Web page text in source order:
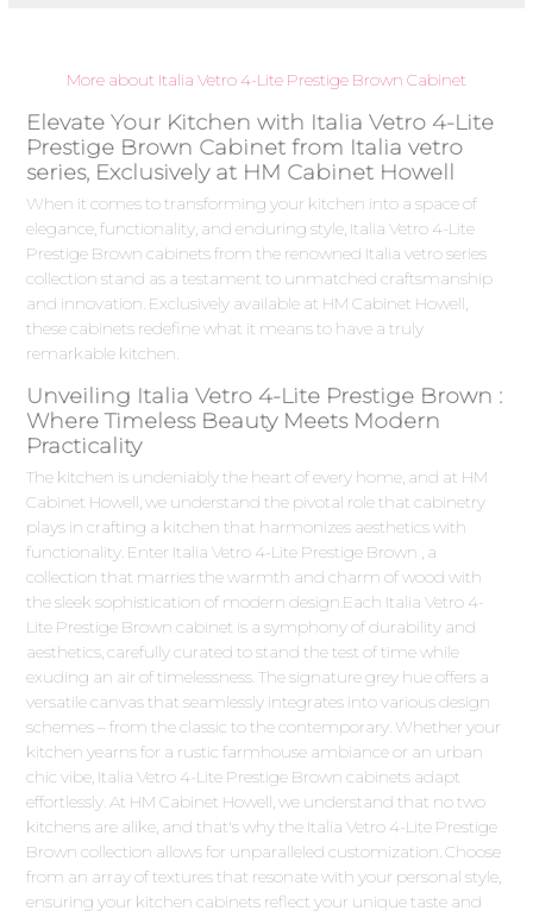
More about Italia Vetro 4-Lite Prestige Brown Cabinet
Elevate Your Kitchen with Italia Vetro 4-Lite
Prestige Brown Cabinet from Italia vetro
series, Exclusively at HM Cabinet Howell
When it comes to transforming your kitchen into a space of
elegance, functionality, and enduring style, Italia Vetro 4-Lite
Prestige Brown cabinets from the renowned Italia vetro series
collection stand as a testament to unmatched craftsmanship
and innovation. Exclusively available at HM Cabinet Howell,
these cabinets redefine what it means to have a truly
remarkable kitchen.
Unveiling Italia Vetro 4-Lite Prestige Brown :
Where Timeless Beauty Meets Modern
Practicality
The kitchen is undeniably the heart of every home, and at HM
Cabinet Howell, we understand the pivotal role that cabinetry
plays in crafting a kitchen that harmonizes aesthetics with
functionality. Enter Italia Vetro 4-Lite Prestige Brown , a
collection that marries the warmth and charm of wood with
the sleek sophistication of modern design.Each Italia Vetro 4-
Lite Prestige Brown cabinet is a symphony of durability and
aesthetics, carefully curated to stand the test of time while
exuding an air of timelessness. The signature grey hue offers a
versatile canvas that seamlessly integrates into various design
schemes – from the classic to the contemporary. Whether your
kitchen yearns for a rustic farmhouse ambiance or an urban
chic vibe, Italia Vetro 4-Lite Prestige Brown cabinets adapt
effortlessly. At HM Cabinet Howell, we understand that no two
kitchens are alike, and that's why the Italia Vetro 4-Lite Prestige
Brown collection allows for unparalleled customization. Choose
from an array of textures that resonate with your personal style,
ensuring your kitchen cabinets reflect your unique taste and